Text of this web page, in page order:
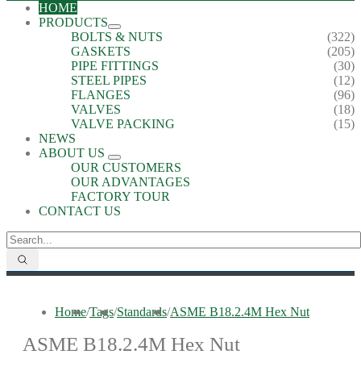
HOME
PRODUCTS
BOLTS & NUTS
(322)
GASKETS
(205)
PIPE FITTINGS
(30)
STEEL PIPES
(12)
FLANGES
(96)
VALVES
(18)
VALVE PACKING
(15)
NEWS
ABOUT US
OUR CUSTOMERS
OUR ADVANTAGES
FACTORY TOUR
CONTACT US
Home/Tags/Standards/ASME B18.2.4M Hex Nut
ASME B18.2.4M Hex Nut